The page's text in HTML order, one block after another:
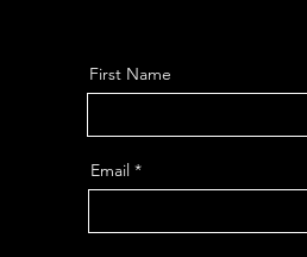
First Name
Email